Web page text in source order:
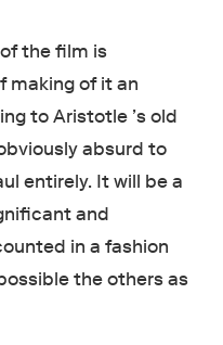
the film is
making of it an
to Aristotle ’s old
absurd to
entirely. It will be a
and
in a fashion
the others as